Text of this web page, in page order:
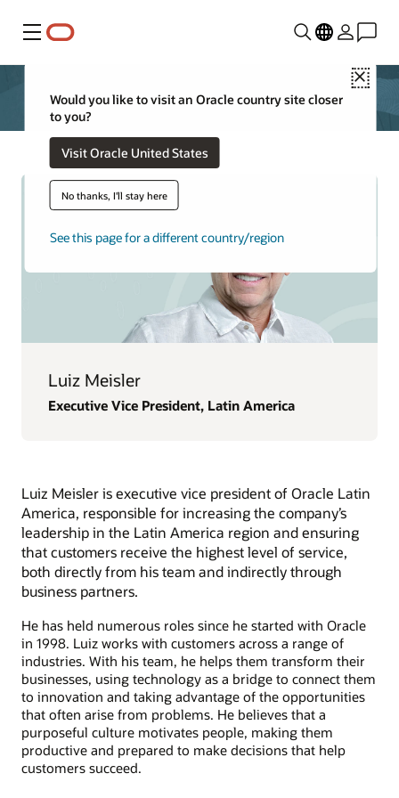
Menu
Close
Would you like to visit an Oracle country site closer
to you?
Visit Oracle United States
No thanks, I'll stay here
See this page for a different country/region
Luiz Meisler
Executive Vice President, Latin America
Luiz Meisler is executive vice president of Oracle Latin
America, responsible for increasing the company’s
leadership in the Latin America region and ensuring
that customers receive the highest level of service,
both directly from his team and indirectly through
business partners.
He has held numerous roles since he started with Oracle
in 1998. Luiz works with customers across a range of
industries. With his team, he helps them transform their
businesses, using technology as a bridge to connect them
to innovation and taking advantage of the opportunities
that often arise from problems. He believes that a
purposeful culture motivates people, making them
productive and prepared to make decisions that help
customers succeed.